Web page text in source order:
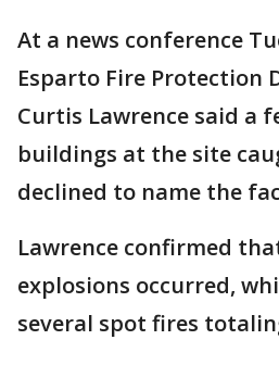
At a news conference
Esparto Fire Protection
Curtis Lawrence said a
buildings at the site
declined to name the
Lawrence confirmed
explosions occurred,
several spot fires